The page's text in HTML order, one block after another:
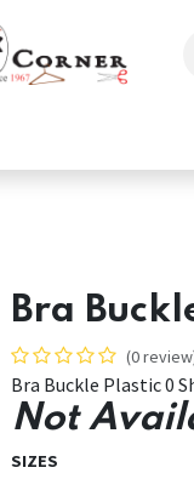
Bra
(0
Bra Buckle Plastic 0
Not
SIZES